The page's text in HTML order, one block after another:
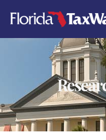
content
A
T
E
E
S